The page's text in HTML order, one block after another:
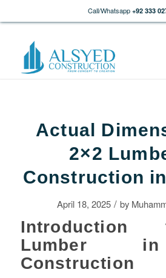
Call/Whatsapp +92 333
Actual
2×2
Construction
April 18, 2025 / by
Lumber
Construction